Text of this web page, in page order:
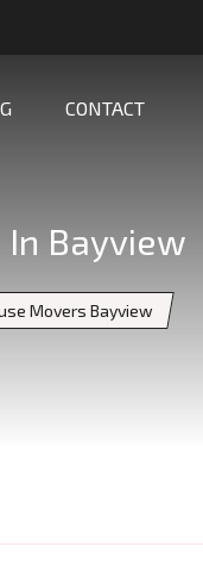
CONTACT
Bayview
Movers Bayview